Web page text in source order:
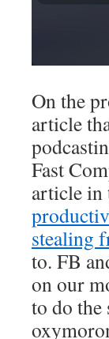
On the
article
Fast
article in
stealing
to. FB
on our
to do the